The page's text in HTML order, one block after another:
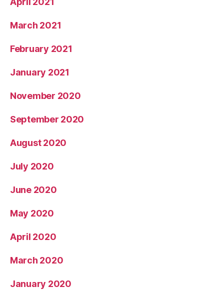
March 2021
February 2021
January 2021
November 2020
September 2020
August 2020
July 2020
June 2020
May 2020
April 2020
March 2020
January 2020